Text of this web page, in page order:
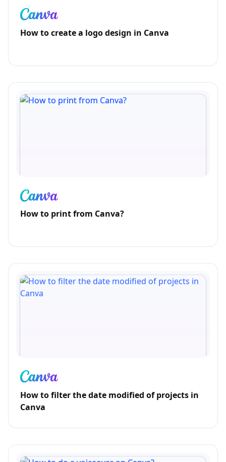
How to create a logo design in Canva
How to print from Canva?
How to filter the date modified of projects in
Canva